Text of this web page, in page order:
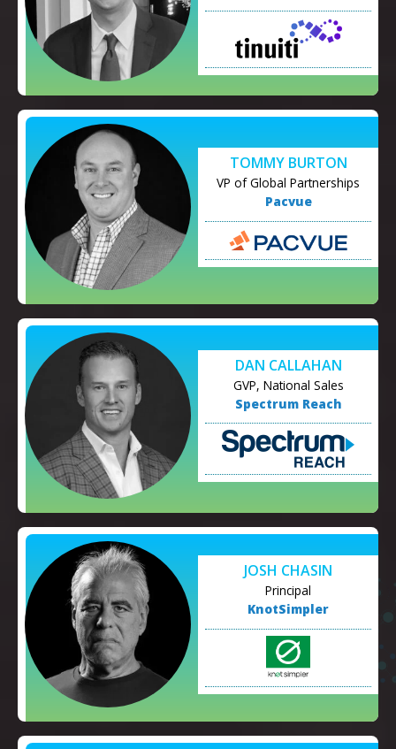
TOMMY BURTON
VP of Global Partnerships
Pacvue
DAN CALLAHAN
GVP, National Sales
Spectrum Reach
JOSH CHASIN
Principal
KnotSimpler